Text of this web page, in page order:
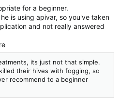
for a beginner.
is using apivar, so you've taken
and not really answered
its just not that simple.
their hives with fogging, so
recommend to a beginner